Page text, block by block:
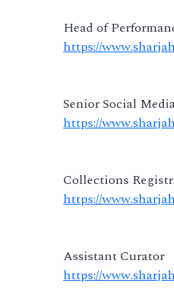
Head of
https://
Senior Social
https://
Collections
https://
Assistant Curator
https://